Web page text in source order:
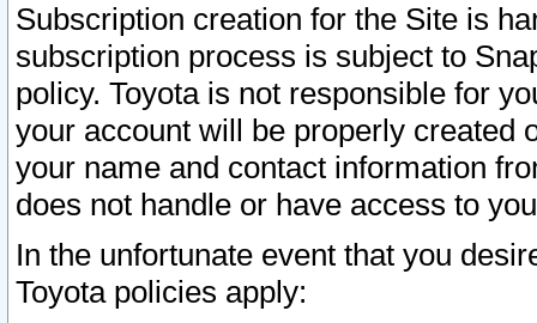
Subscription creation for the Site is
subscription process is subject to
policy. Toyota is not responsible for
your account will be properly created
your name and contact information
does not handle or have access to
In the unfortunate event that you
Toyota policies apply: